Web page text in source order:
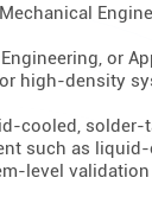
or
high-density
cooled,
such as
level